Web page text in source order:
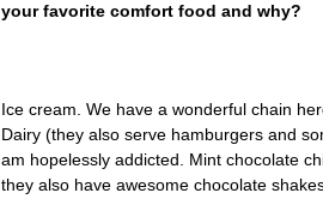
your favorite comfort food and why?
Ice cream. We have a wonderful chain
Dairy (they also serve hamburgers and
am hopelessly addicted. Mint chocolate
they also have awesome chocolate